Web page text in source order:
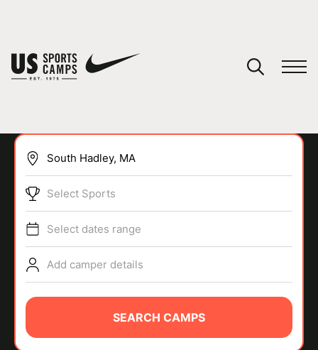
SPORTS
ABOUT
Select Sports
Select dates range
Add camper details
SEARCH CAMPS
You have no camps in your cart.